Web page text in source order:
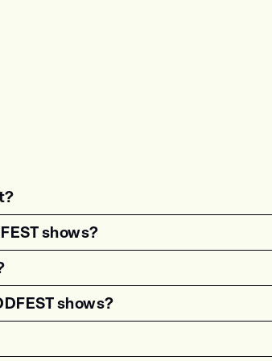
time do shows for
shows?
there age restrictions
VIP tickets available
shows?
can I get accessible